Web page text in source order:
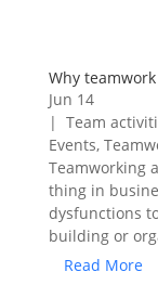
Why
Jun 14
| Team
Events,
Teamworking
thing in
dysfunctions
building or
Read More